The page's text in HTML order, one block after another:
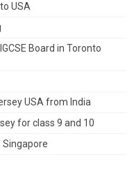
USA
Board in Toronto
USA from India
for class 9 and 10
Singapore